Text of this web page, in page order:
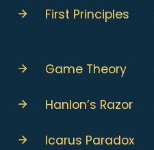
First Principles
Game Theory
Hanlon’s Razor
Icarus Paradox